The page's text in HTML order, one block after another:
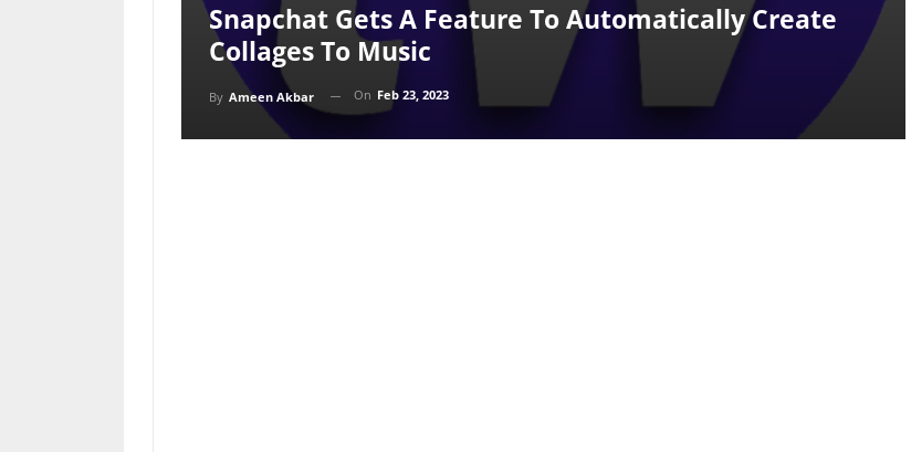
Snapchat Gets A Feature To Automatically Create
Collages To Music
By Ameen Akbar On Feb 23, 2023